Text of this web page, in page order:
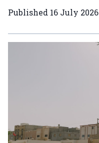
Published 16 July 2026